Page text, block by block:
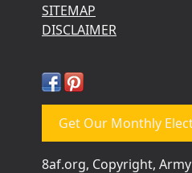
SITEMAP
DISCLAIMER
Get Our Monthly
8af.org, Copyright,